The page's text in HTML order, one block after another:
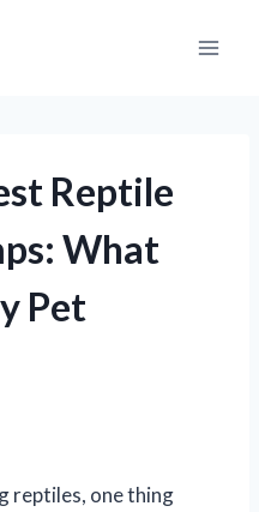
Reptile
What
Pet
reptiles, one thing